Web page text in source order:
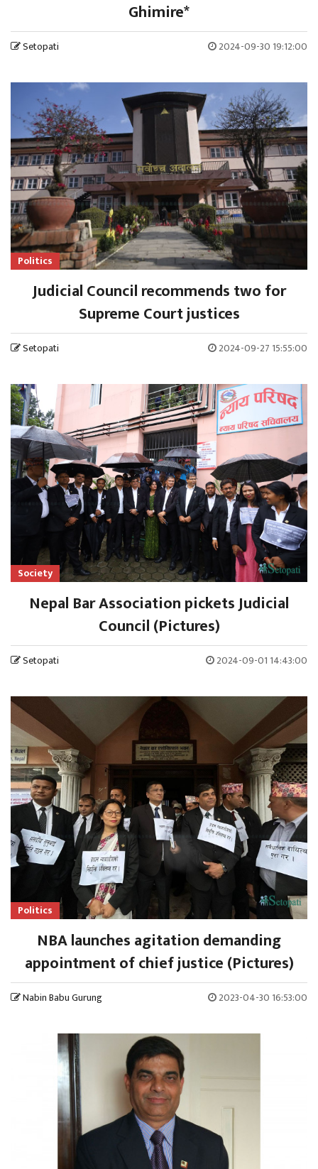
Ghimire*
Setopati 2024-09-30 19:12:00
Politics
Judicial Council recommends two for
Supreme Court justices
Setopati 2024-09-27 15:55:00
Society
Nepal Bar Association pickets Judicial
Council (Pictures)
Setopati 2024-09-01 14:43:00
Politics
NBA launches agitation demanding
appointment of chief justice (Pictures)
Nabin Babu Gurung 2023-04-30 16:53:00